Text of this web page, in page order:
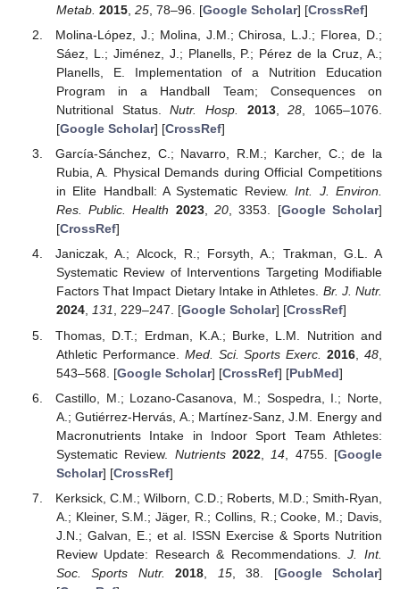
Metab. 2015, 25, 78–96. [Google Scholar] [CrossRef]
Molina-López, J.; Molina, J.M.; Chirosa, L.J.; Florea, D.;
Sáez, L.; Jiménez, J.; Planells, P.; Pérez de la Cruz, A.;
Planells, E. Implementation of a Nutrition Education
Program in a Handball Team; Consequences on
Nutritional Status.Nutr. Hosp. 2013,28, 1065–1076.
[Google Scholar] [CrossRef]
García-Sánchez, C.; Navarro, R.M.; Karcher, C.; de la
Rubia, A. Physical Demands during Official Competitions
in Elite Handball: A Systematic Review.Int. J. Environ.
Res. Public. Health 2023,20, 3353. [Google Scholar]
[CrossRef]
Janiczak, A.; Alcock, R.; Forsyth, A.; Trakman, G.L. A
Systematic Review of Interventions Targeting Modifiable
Factors That Impact Dietary Intake in Athletes. Br. J. Nutr.
2024, 131, 229–247. [Google Scholar] [CrossRef]
Thomas, D.T.; Erdman, K.A.; Burke, L.M. Nutrition and
Athletic Performance. Med. Sci. Sports Exerc. 2016 ,48
543–568. [Google Scholar] [CrossRef] [PubMed]
Castillo, M.; Lozano-Casanova, M.; Sospedra, I.; Norte,
A.; Gutiérrez-Hervás, A.; Martínez-Sanz, J.M. Energy and
Macronutrients Intake in Indoor Sport Team Athletes:
Systematic Review. Nutrients 2022, 14 , 4755. [Google
Scholar] [CrossRef]
Kerksick, C.M.; Wilborn, C.D.; Roberts, M.D.; Smith-Ryan,
A.; Kleiner, S.M.; Jäger, R.; Collins, R.; Cooke, M.; Davis,
J.N.; Galvan, E.; et al. ISSN Exercise & Sports Nutrition
Review Update: Research & Recommendations.J. Int.
Soc. Sports Nutr.
2018 15, 38. [Google Scholar]